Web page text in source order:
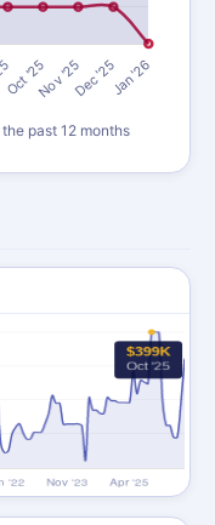
past 12 months